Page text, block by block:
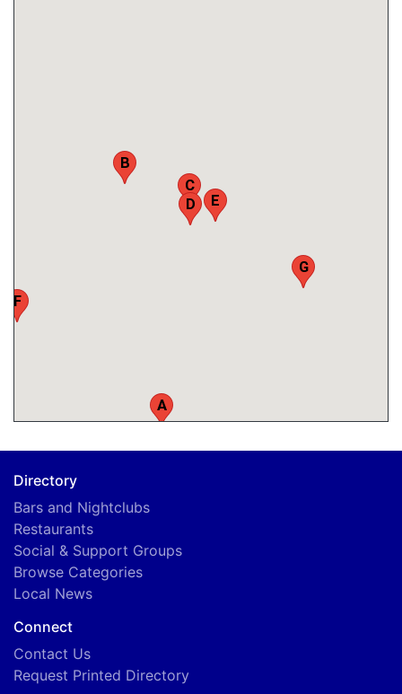
A
B
C
D
E
F
G
Directory
Bars and Nightclubs
Restaurants
Social & Support Groups
Browse Categories
Local News
Connect
Contact Us
Request Printed Directory